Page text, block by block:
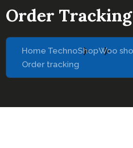
Order Tracking
Home TechnoShopWoo
Order tracking